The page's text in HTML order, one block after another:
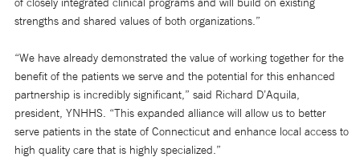
strengths and shared values of both organizations.”
“We have already demonstrated the value of working together for the
benefit of the patients we serve and the potential for this enhanced
partnership is incredibly significant,” said Richard D’Aquila,
president, YNHHS. “This expanded alliance will allow us to better
serve patients in the state of Connecticut and enhance local access to
high quality care that is highly specialized.”